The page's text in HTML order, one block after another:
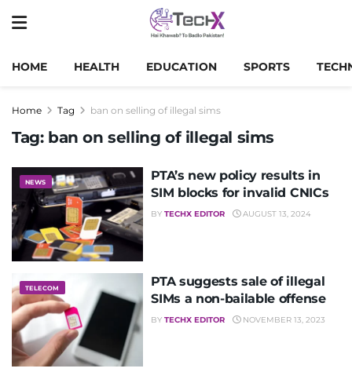
HOME HEALTH EDUCATION SPORTS
Home Tag ban on selling of illegal sims
Tag: ban on selling of illegal sims
NEWS
PTA’s new policy results in
SIM blocks for invalid CNICs
BY TECHX EDITOR AUGUST 13, 2024
TELECOM
PTA suggests sale of illegal
SIMs a non-bailable offense
BY TECHX EDITOR NOVEMBER 13, 2023